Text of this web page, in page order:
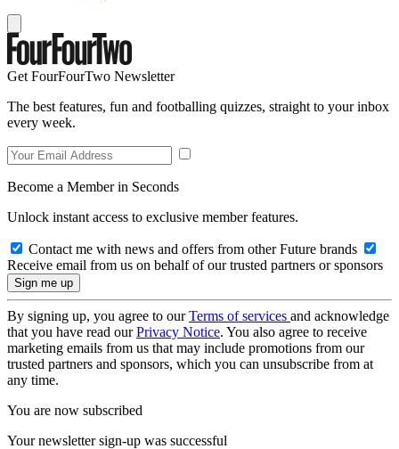
Get FourFourTwo Newsletter
The best features, fun and footballing quizzes, straight to your inbox
every week.
Become a Member in Seconds
Unlock instant access to exclusive member features.
Contact me with news and offers from other Future brands
Receive email from us on behalf of our trusted partners or sponsors
By signing up, you agree to ourTerms of services and acknowledge
that you have read ourPrivacy Notice. You also agree to receive
marketing emails from us that may include promotions from our
trusted partners and sponsors, which you can unsubscribe from at
any time.
You are now subscribed
Your newsletter sign-up was successful